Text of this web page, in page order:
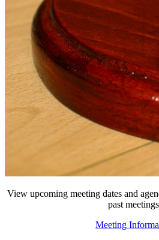
View upcoming meeting dates and
past
Meeting